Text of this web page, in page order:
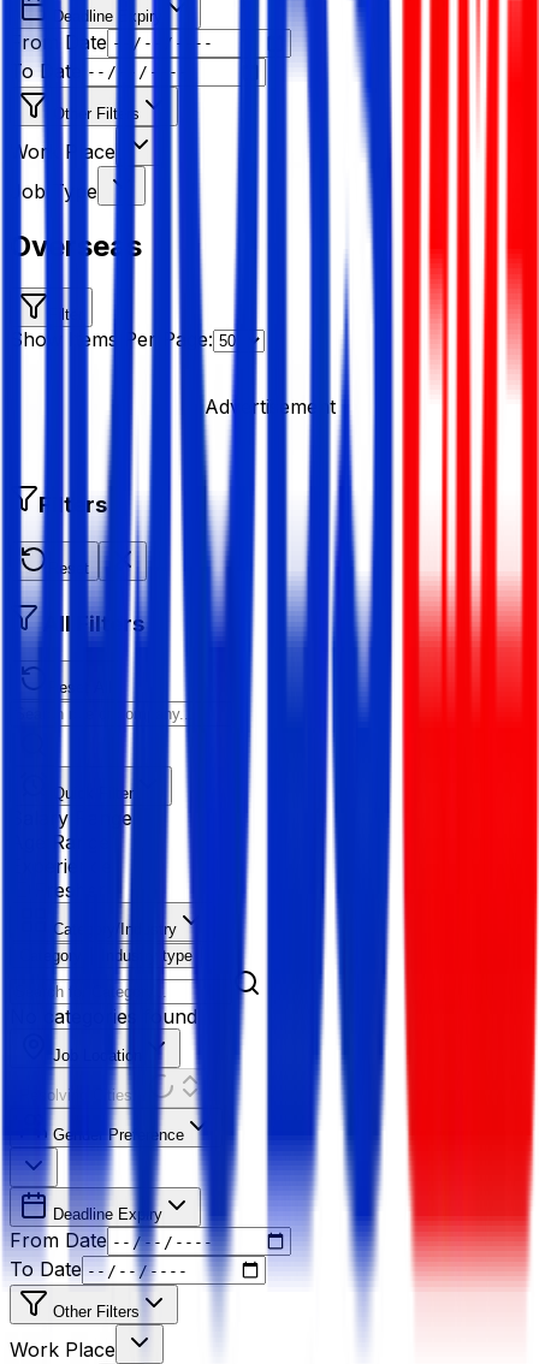
Deadline Expiry
From Date
To Date
Other Filters
Work Place
Job Type
Overseas
Filter
Show Items Per Page:
Advertisement
Filters
Reset
All Filters
Reset All
Quick Filter
Salary Range
Age Range
Experience
Fresher
Category/Industry
Category
Industry type
No categories found
Job Location
Resolving Cities...
Gender Preference
Deadline Expiry
From Date
To Date
Other Filters
Work Place